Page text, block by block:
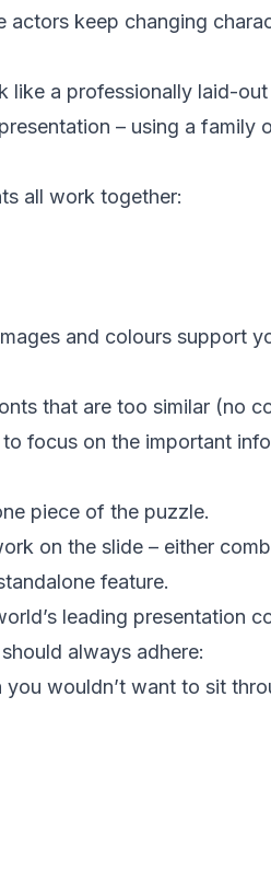
actors keep changing
like a professionally laid-
– using a
all work together:
and colours support
that are too similar (no
to focus on the important
piece of the puzzle.
on the slide – either
feature.
leading presentation
always adhere:
you wouldn’t want to sit